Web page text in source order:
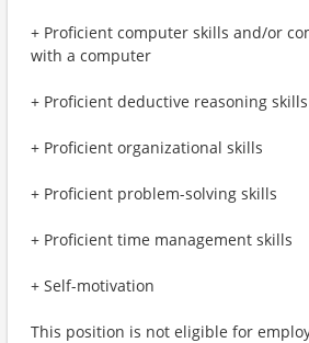
+ Proficient computer skills and/or
with a computer
+ Proficient deductive reasoning skills
+ Proficient organizational skills
+ Proficient problem-solving skills
+ Proficient time management skills
+ Self-motivation
This position is not eligible for